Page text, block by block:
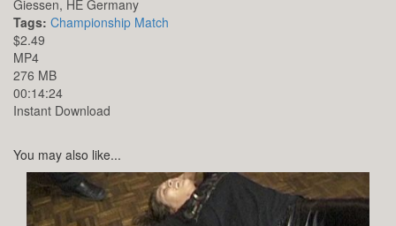
Giessen, HE Germany
Tags: Championship Match
$2.49
MP4
276 MB
00:14:24
Instant Download
You may also like...